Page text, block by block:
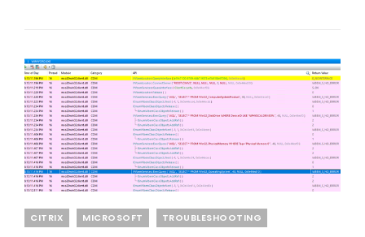
Categories
CITRIX MICROSOFT TROUBLESHOOTING